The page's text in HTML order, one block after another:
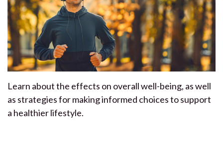
Learn about the effects on overall well-being, as well
as strategies for making informed choices to support
a healthier lifestyle.